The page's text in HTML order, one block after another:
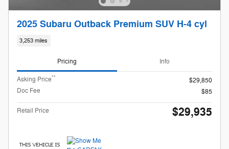
2025 Subaru Outback Premium SUV H-4 cyl
3,253 miles
Pricing Info
Asking Price**
$29,850
Doc Fee
$85
Retail Price $29,935